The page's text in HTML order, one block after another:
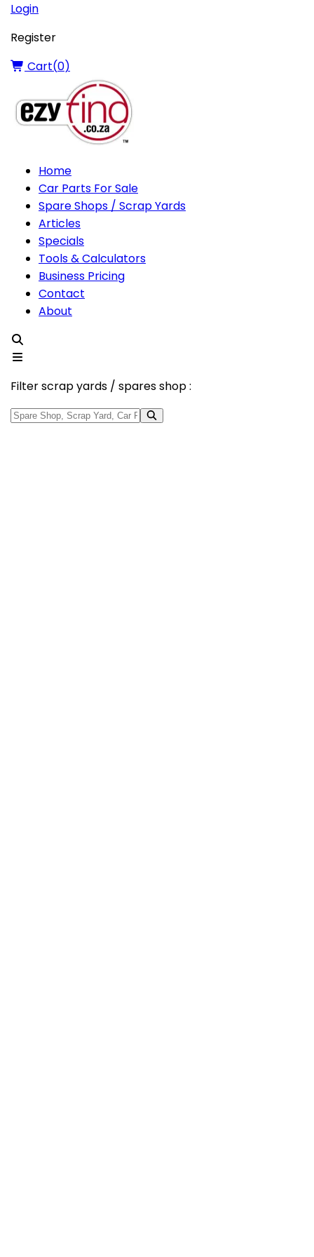
Login
Register
Cart(0)
Home
Car Parts For Sale
Spare Shops / Scrap Yards
Articles
Specials
Tools & Calculators
Business Pricing
Contact
About
Filter scrap yards / spares shop :